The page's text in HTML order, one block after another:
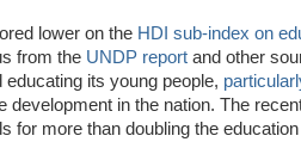
lower on the HDI sub-index on
from the UNDP report and other
its young people,
development in the nation. The
for more than doubling the